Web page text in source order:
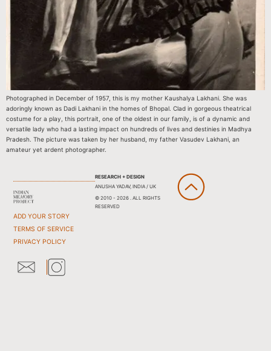
Photographed in December of 1957, this is my mother Kaushalya Lakhani. She was
adoringly known as Dadi Lakhani in the homes of Bhopal. Clad in gorgeous theatrical
costume for a play, this portrait, one of the oldest in our family, is of a dynamic and
versatile lady who had a lasting impact on hundreds of lives and destinies in Madhya
Pradesh. The picture was taken by her husband, my father Vasudev Lakhani, an
amateur yet ardent photographer.
ADD YOUR STORY
TERMS OF SERVICE
PRIVACY POLICY
RESEARCH + DESIGN
ANUSHA YADAV, INDIA / UK
© 2010 - 2026 . ALL RIGHTS
RESERVED